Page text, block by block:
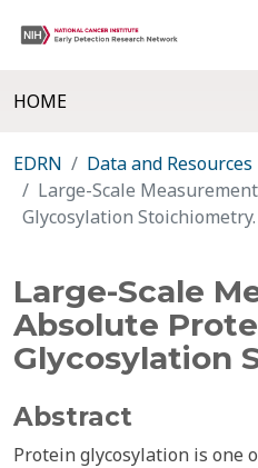
HOME
EDRN Data and Resources
Large-Scale
Glycosylation Stoichiometry.
Large-Scale
Absolute
Glycosylation
Abstract
Protein glycosylation is one